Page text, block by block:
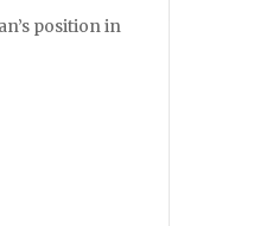
position in